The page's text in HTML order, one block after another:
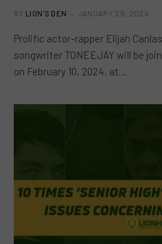
BY LION'S DEN JANUARY 28, 2024
Prolific actor-rapper Elijah
songwriter TONEEJAY will be
on February 10, 2024, at…